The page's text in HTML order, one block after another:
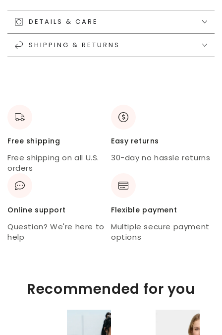
DETAILS & CARE
SHIPPING & RETURNS
Free shipping
Free shipping on all U.S.
orders
Easy returns
30-day no hassle returns
Online support
Question? We're here to
help
Flexible payment
Multiple secure payment
options
Recommended for you